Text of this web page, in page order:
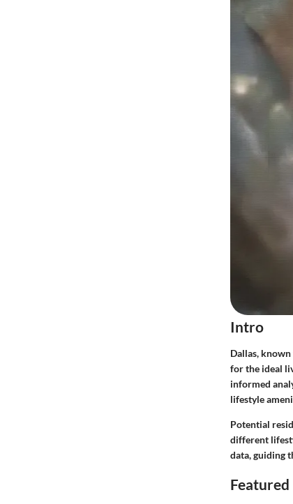
Intro
Dallas,
for the ideal
informed
lifestyle
Potential
different
data, guiding
Featured